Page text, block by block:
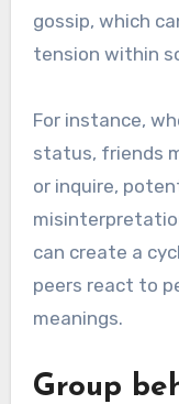
gossip, which
tension within
For instance,
status, friends
or inquire,
can create a
peers react to
meanings.
Group